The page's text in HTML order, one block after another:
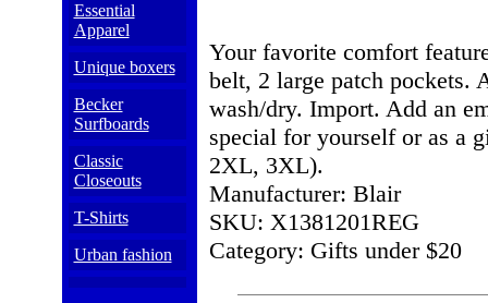
Essential
Apparel
Unique boxers
Becker
Surfboards
Classic
Closeouts
T-Shirts
Urban fashion
Your favorite comfort
belt, 2 large patch pockets.
wash/dry. Import. Add an
special for yourself or as a
2XL, 3XL).
Manufacturer: Blair
SKU: X1381201REG
Category: Gifts under $20